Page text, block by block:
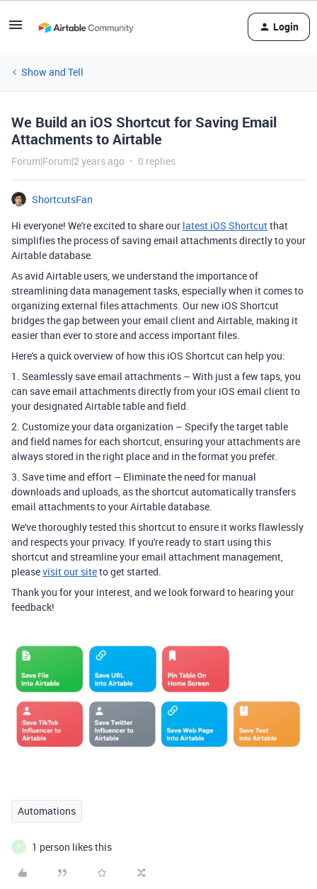
Login
Show and Tell
We Build an iOS Shortcut for Saving Email
Attachments to Airtable
Forum|Forum|2 years ago 0 replies
ShortcutsFan
Hi everyone! We're excited to share our latest iOS Shortcutthat
simplifies the process of saving email attachments directly to your
Airtable database.
As avid Airtable users, we understand the importance of
streamlining data management tasks, especially when it comes to
organizing external files attachments. Our new iOS Shortcut
bridges the gap between your email client and Airtable, making it
easier than ever to store and access important files.
Here's a quick overview of how this iOS Shortcut can help you:
1. Seamlessly save email attachments – With just a few taps, you
can save email attachments directly from your iOS email client to
your designated Airtable table and field.
2. Customize your data organization – Specify the target table
and field names for each shortcut, ensuring your attachments are
always stored in the right place and in the format you prefer.
3. Save time and effort – Eliminate the need for manual
downloads and uploads, as the shortcut automatically transfers
email attachments to your Airtable database.
We've thoroughly tested this shortcut to ensure it works flawlessly
and respects your privacy. If you're ready to start using this
shortcut and streamline your email attachment management,
pleasevisit our siteto get started.
Thank you for your interest, and we look forward to hearing your
feedback!
Automations
P 1 person likes this